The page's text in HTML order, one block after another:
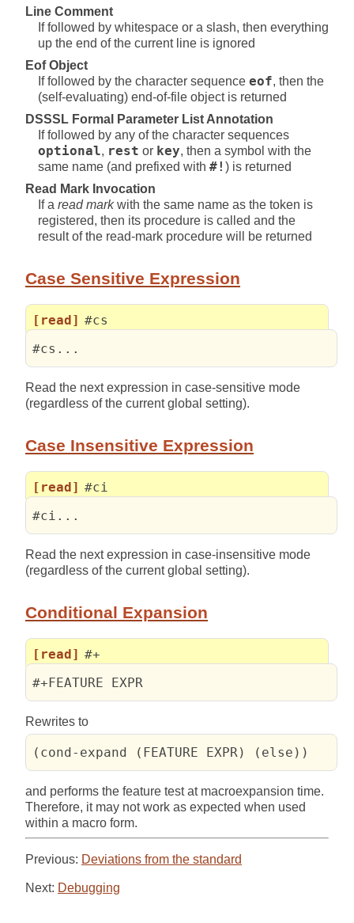
Line Comment
If followed by whitespace or a slash, then everything
up the end of the current line is ignored
Eof Object
If followed by the character sequence eof, then the
(self-evaluating) end-of-file object is returned
DSSSL Formal Parameter List Annotation
If followed by any of the character sequences
optional, rest or key, then a symbol with the
same name (and prefixed with #! ) is returned
Read Mark Invocation
If a read markwith the same name as the token is
registered, then its procedure is called and the
result of the read-mark procedure will be returned
Case Sensitive Expression
[read] #cs
#cs...
Read the next expression in case-sensitive mode
(regardless of the current global setting).
Case Insensitive Expression
[read] #ci
#ci...
Read the next expression in case-insensitive mode
(regardless of the current global setting).
Conditional Expansion
[read] #+
#+FEATURE EXPR
Rewrites to
(cond-expand (FEATURE EXPR) (else))
and performs the feature test at macroexpansion time.
Therefore, it may not work as expected when used
within a macro form.
Previous: Deviations from the standard
Next: Debugging